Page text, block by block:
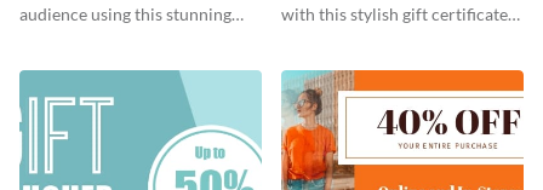
audience using this stunning
with this stylish gift certificate